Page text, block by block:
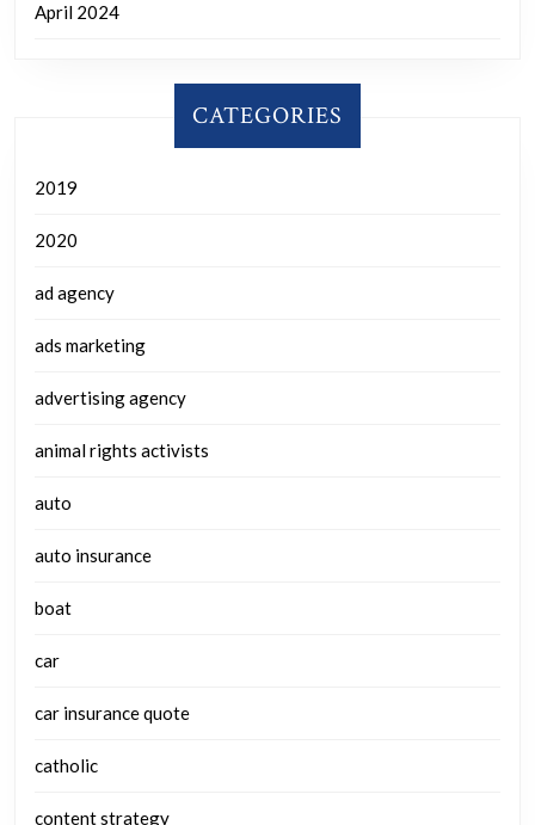
April 2024
CATEGORIES
2019
2020
ad agency
ads marketing
advertising agency
animal rights activists
auto
auto insurance
boat
car
car insurance quote
catholic
content strategy